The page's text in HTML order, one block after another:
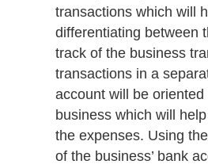
transactions which will
differentiating between
track of the business
transactions in a
account will be
business which will
the expenses. Using
of the business’ bank